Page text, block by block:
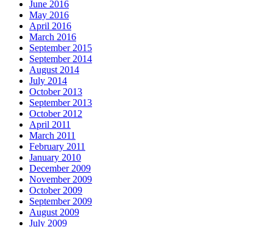
June 2016
May 2016
April 2016
March 2016
September 2015
September 2014
August 2014
July 2014
October 2013
September 2013
October 2012
April 2011
March 2011
February 2011
January 2010
December 2009
November 2009
October 2009
September 2009
August 2009
July 2009